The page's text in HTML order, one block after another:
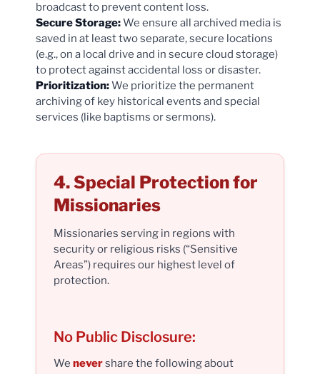
broadcast to prevent content loss.
Secure Storage:We ensure all archived media is
saved in at least two separate, secure locations
(e.g., on a local drive and in secure cloud storage)
to protect against accidental loss or disaster.
Prioritization:We prioritize the permanent
archiving of key historical events and special
services (like baptisms or sermons).
4. Special Protection for
Missionaries
Missionaries serving in regions with
security or religious risks (“Sensitive
Areas”) requires our highest level of
protection.
No Public Disclosure:
We nevershare the following about